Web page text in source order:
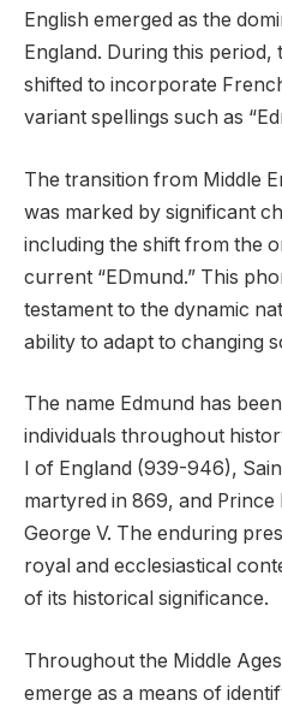
English emerged as the
England. During this period,
shifted to incorporate
variant spellings such as
The transition from Middle
was marked by significant
including the shift from the
current “EDmund.” This
testament to the dynamic
ability to adapt to changing
The name Edmund has
individuals throughout
I of England (939-946),
martyred in 869, and
George V. The enduring
royal and ecclesiastical
of its historical significance.
Throughout the Middle
emerge as a means of